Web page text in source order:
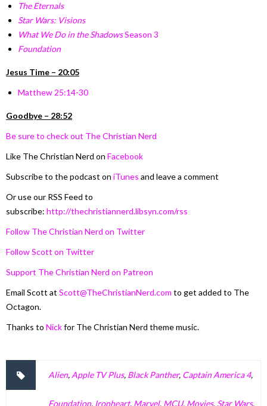
The Eternals
Star Wars: Visions
What We Do in the ShadowsSeason 3
Foundation
Jesus Time – 20:05
Matthew 25:14-30
Goodbye – 28:52
Be sure to check out The Christian Nerd
Like The Christian Nerd on Facebook
Subscribe to the podcast on iTunes and leave a comment
Or use our RSS Feed to
subscribe: http://thechristiannerd.libsyn.com/rss
Follow The Christian Nerd on Twitter
Follow Scott on Twitter
Support The Christian Nerd on Patreon
Email Scott at Scott@TheChristianNerd.com to get added to The
Octagon.
Thanks to Nickfor The Christian Nerd theme music.
Alien, Apple TV Plus, Black Panther, Captain America 4,
Foundation, Ironheart, Marvel, MCU, Movies, Star Wars,